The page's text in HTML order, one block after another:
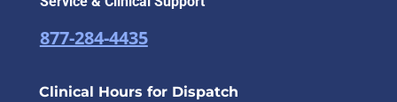
877-284-4435
Clinical Hours for Dispatch